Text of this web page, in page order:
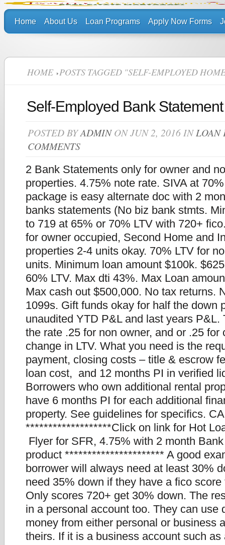
Home About Us Loan Programs Apply Now Forms
HOME POSTS TAGGED "SELF-EMPLOYED
Self-Employed Bank
POSTED BYADMINON JUN 2, 2016 INLOAN
COMMENTS
2 Bank Statements only for owner and
properties. 4.75% note rate. SIVA at
package is easy alternate doc with 2
banks statements (No biz bank stmts.
to 719 at 65% or 70% LTV with 720+
for owner occupied, Second Home and
properties 2-4 units okay. 70% LTV for
units. Minimum loan amount $100k.
60% LTV. Max dti 43%. Max Loan
Max cash out $500,000. No tax returns.
1099s. Gift funds okay for half the down
unaudited YTD P&L and last years P&L.
the rate .25 for non owner, and or .25 for
change in LTV. What you need is the
payment, closing costs – title & escrow
loan cost, and 12 months PI in verified
Borrowers who own additional rental
have 6 months PI for each additional
property. See guidelines for specifics.
*******************Click on link for Hot
Flyer for SFR, 4.75% with 2 month
product ********************** A good
borrower will always need at least 30%
need 35% down if they have a fico score
Only scores 720+ get 30% down. The
in a personal account too. They can use
money from either personal or business
theirs. If it is a business account such as